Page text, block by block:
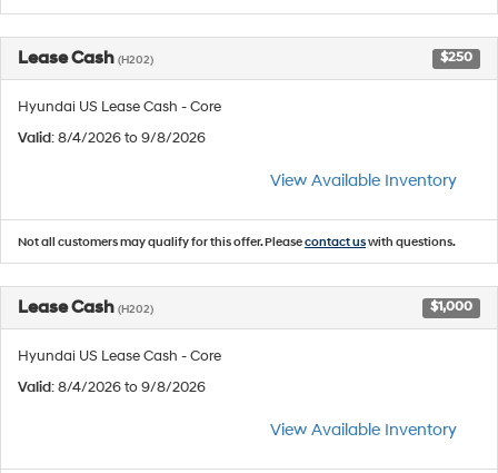
Lease Cash (H202) $250
Hyundai US Lease Cash - Core
Valid: 8/4/2026 to 9/8/2026
View Available Inventory
Not all customers may qualify for this offer. Pleasecontact uswith questions.
Lease Cash (H202) $1,000
Hyundai US Lease Cash - Core
Valid: 8/4/2026 to 9/8/2026
View Available Inventory